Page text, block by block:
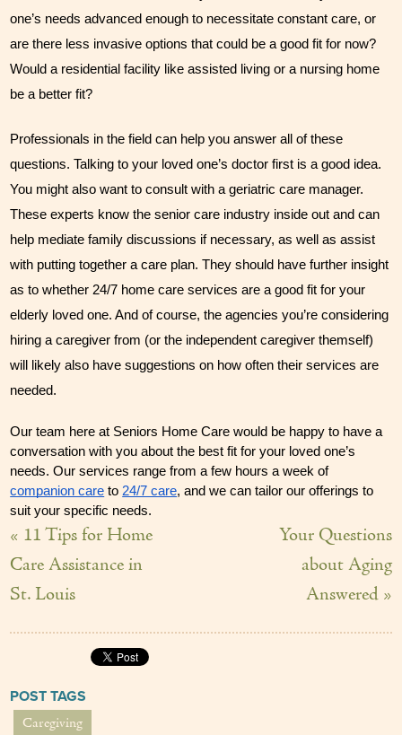
one’s needs advanced enough to necessitate constant care, or
are there less invasive options that could be a good fit for now?
Would a residential facility like assisted living or a nursing home
be a better fit?
Professionals in the field can help you answer all of these
questions. Talking to your loved one’s doctor first is a good idea.
You might also want to consult with a geriatric care manager.
These experts know the senior care industry inside out and can
help mediate family discussions if necessary, as well as assist
with putting together a care plan. They should have further insight
as to whether 24/7 home care services are a good fit for your
elderly loved one. And of course, the agencies you’re considering
hiring a caregiver from (or the independent caregiver themself)
will likely also have suggestions on how often their services are
needed.
Our team here at Seniors Home Care would be happy to have a
conversation with you about the best fit for your loved one’s
needs. Our services range from a few hours a week of
companion care to 24/7 care, and we can tailor our offerings to
suit your specific needs.
« 11 Tips for Home
Care Assistance in
St. Louis
Your Questions
about Aging
Answered »
POST TAGS
Caregiving